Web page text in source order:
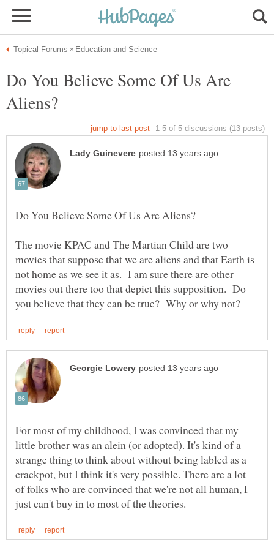
Do You Believe Some Of Us Are
The movie KPAC and The Martian Child are two
movies that suppose that we are aliens and that Earth is
not home as we see it as. I am sure there are other
movies out there too that depict this supposition. Do
For most of my childhood, I was convinced that my
little brother was an alein (or adopted). It's kind of a
strange thing to think about without being labled as a
crackpot, but I think it's very possible. There are a lot
of folks who are convinced that we're not all human, I